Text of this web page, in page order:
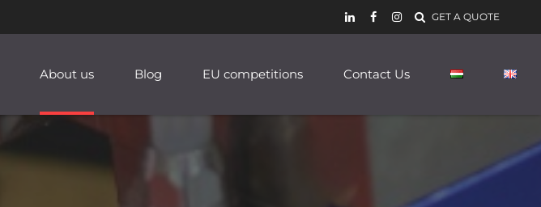
GET A QUOTE
About us Blog EU competitions Contact Us